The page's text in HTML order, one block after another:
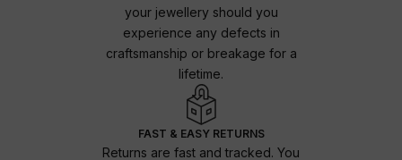
your jewellery should you
experience any defects in
craftsmanship or breakage for a
lifetime.
FAST & EASY RETURNS
Returns are fast and tracked. You